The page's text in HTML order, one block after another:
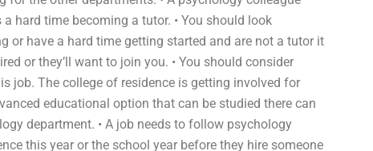
hard time becoming a tutor. • You should look
or have a hard time getting started and are not a tutor it
or they’ll want to join you. • You should consider
job. The college of residence is getting involved for
educational option that can be studied there can
department. • A job needs to follow psychology
this year or the school year before they hire someone